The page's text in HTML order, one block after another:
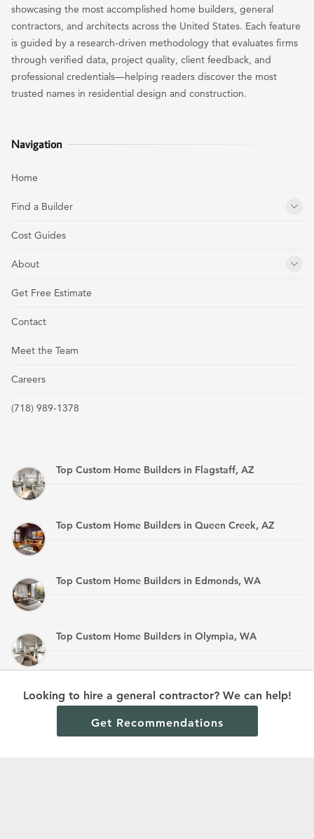
Looking to hire a general contractor? We can help!
Get Recommendations
showcasing the most accomplished home builders, general
contractors, and architects across the United States. Each feature
is guided by a research-driven methodology that evaluates firms
through verified data, project quality, client feedback, and
professional credentials—helping readers discover the most
trusted names in residential design and construction.
Navigation
Home
Find a Builder
Cost Guides
About
Get Free Estimate
Contact
Meet the Team
Careers
(718) 989-1378
Top Custom Home Builders in Flagstaff, AZ
Top Custom Home Builders in Queen Creek, AZ
Top Custom Home Builders in Edmonds, WA
Top Custom Home Builders in Olympia, WA
Top Custom Home Builders in Mandan, ND